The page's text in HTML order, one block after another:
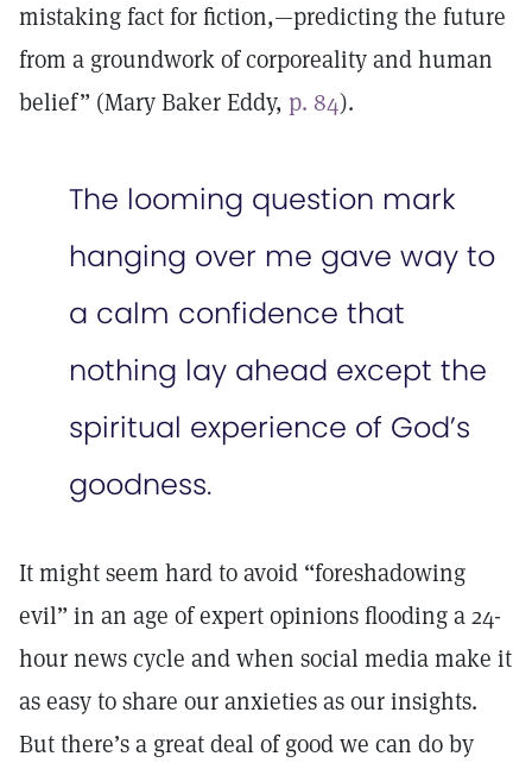
mistaking fact for fiction,—predicting the future
from a groundwork of corporeality and human
belief” (Mary Baker Eddy, p. 84).
The looming question mark
hanging over me gave way to
a calm confidence that
nothing lay ahead except the
spiritual experience of God’s
goodness.
It might seem hard to avoid “foreshadowing
evil” in an age of expert opinions flooding a 24-
hour news cycle and when social media make it
as easy to share our anxieties as our insights.
But there’s a great deal of good we can do by